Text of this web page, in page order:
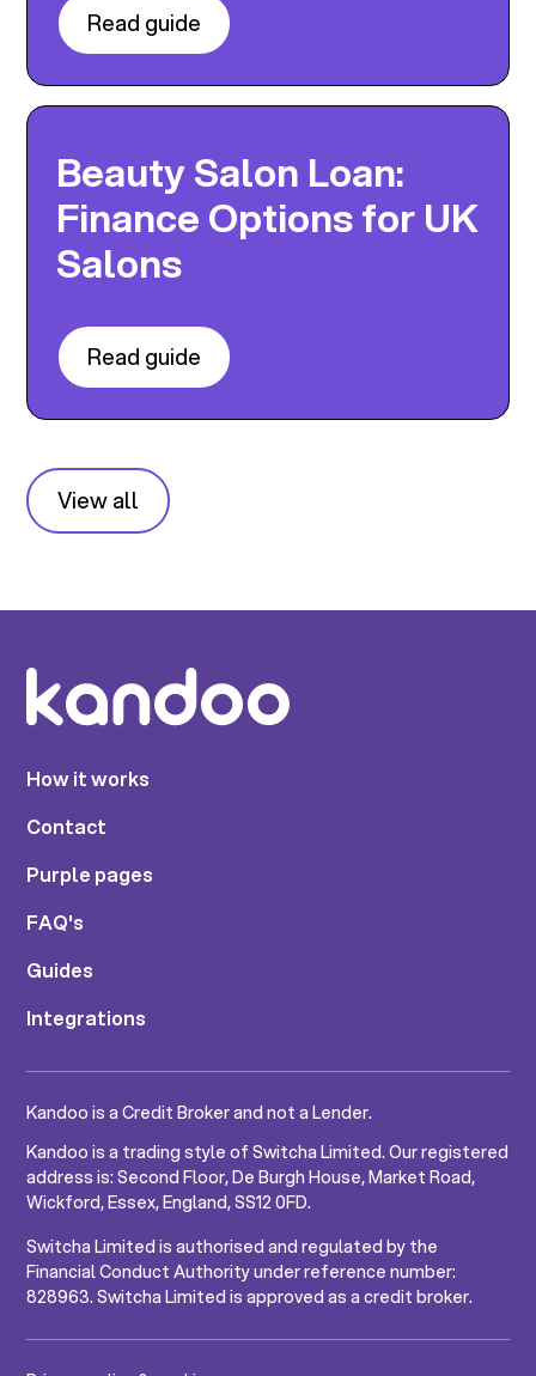
Read guide
Beauty Salon Loan:
Finance Options for UK
Salons
Read guide
View all
How it works
Contact
Purple pages
FAQ's
Guides
Integrations
Kandoo is a Credit Broker and not a Lender.
Kandoo is a trading style of Switcha Limited. Our registered
address is: Second Floor, De Burgh House, Market Road,
Wickford, Essex, England, SS12 0FD.
Switcha Limited is authorised and regulated by the
Financial Conduct Authority under reference number:
828963. Switcha Limited is approved as a credit broker.